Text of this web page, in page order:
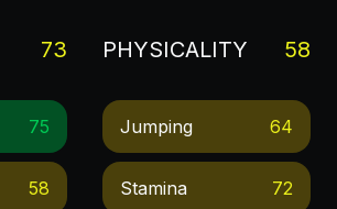
73
75
58
PHYSICALITY 58
Jumping 64
Stamina 72